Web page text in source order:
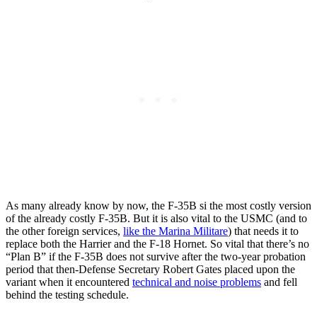
As many already know by now, the F-35B si the most costly version
of the already costly F-35B. But it is also vital to the USMC (and to
the other foreign services, like the Marina Militare) that needs it to
replace both the Harrier and the F-18 Hornet. So vital that there’s no
“Plan B” if the F-35B does not survive after the two-year probation
period that then-Defense Secretary Robert Gates placed upon the
variant when it encountered technical and noise problems and fell
behind the testing schedule.